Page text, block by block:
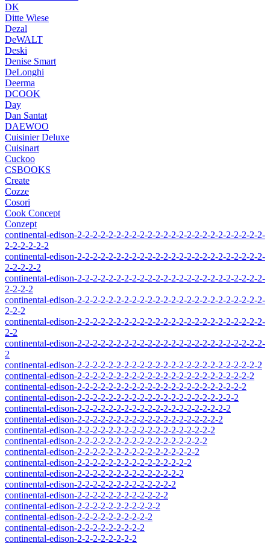
DK
Ditte Wiese
Dezal
DeWALT
Deski
Denise Smart
DeLonghi
Deerma
DCOOK
Day
Dan Santat
DAEWOO
Cuisinier Deluxe
Cuisinart
Cuckoo
CSBOOKS
Create
Cozze
Cosori
Cook Concept
Conzept
continental-edison-2-2-2-2-2-2-2-2-2-2-2-2-2-2-2-2-2-2-2-2-2-2-2-2-
2-2-2-2-2-2
continental-edison-2-2-2-2-2-2-2-2-2-2-2-2-2-2-2-2-2-2-2-2-2-2-2-2-
2-2-2-2-2
continental-edison-2-2-2-2-2-2-2-2-2-2-2-2-2-2-2-2-2-2-2-2-2-2-2-2-
2-2-2-2
continental-edison-2-2-2-2-2-2-2-2-2-2-2-2-2-2-2-2-2-2-2-2-2-2-2-2-
2-2-2
continental-edison-2-2-2-2-2-2-2-2-2-2-2-2-2-2-2-2-2-2-2-2-2-2-2-2-
2-2
continental-edison-2-2-2-2-2-2-2-2-2-2-2-2-2-2-2-2-2-2-2-2-2-2-2-2-
2
continental-edison-2-2-2-2-2-2-2-2-2-2-2-2-2-2-2-2-2-2-2-2-2-2-2-2
continental-edison-2-2-2-2-2-2-2-2-2-2-2-2-2-2-2-2-2-2-2-2-2-2-2
continental-edison-2-2-2-2-2-2-2-2-2-2-2-2-2-2-2-2-2-2-2-2-2-2
continental-edison-2-2-2-2-2-2-2-2-2-2-2-2-2-2-2-2-2-2-2-2-2
continental-edison-2-2-2-2-2-2-2-2-2-2-2-2-2-2-2-2-2-2-2-2
continental-edison-2-2-2-2-2-2-2-2-2-2-2-2-2-2-2-2-2-2-2
continental-edison-2-2-2-2-2-2-2-2-2-2-2-2-2-2-2-2-2-2
continental-edison-2-2-2-2-2-2-2-2-2-2-2-2-2-2-2-2-2
continental-edison-2-2-2-2-2-2-2-2-2-2-2-2-2-2-2-2
continental-edison-2-2-2-2-2-2-2-2-2-2-2-2-2-2-2
continental-edison-2-2-2-2-2-2-2-2-2-2-2-2-2-2
continental-edison-2-2-2-2-2-2-2-2-2-2-2-2-2
continental-edison-2-2-2-2-2-2-2-2-2-2-2-2
continental-edison-2-2-2-2-2-2-2-2-2-2-2
continental-edison-2-2-2-2-2-2-2-2-2-2
continental-edison-2-2-2-2-2-2-2-2-2
continental-edison-2-2-2-2-2-2-2-2